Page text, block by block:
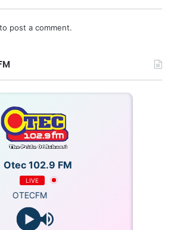
Jacob Agyenim Boateng
to post a comment.
Otec 102.9 FM
LIVE